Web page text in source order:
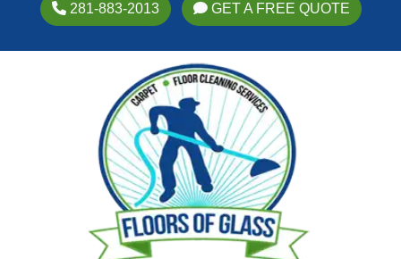
281-883-2013 GET A FREE QUOTE